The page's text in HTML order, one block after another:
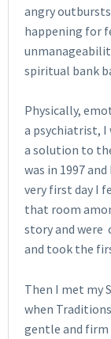
angry
happening for
spiritual bank
Physically,
a psychiatrist,
a solution to
was in 1997
very first day I
that room
story and were
and took the
Then I met my
when
gentle and firm